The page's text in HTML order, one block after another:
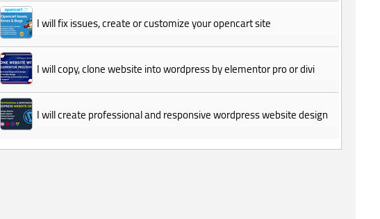
I will fix issues, create or customize your opencart site
I will copy, clone website into wordpress by elementor pro or divi
I will create professional and responsive wordpress website design